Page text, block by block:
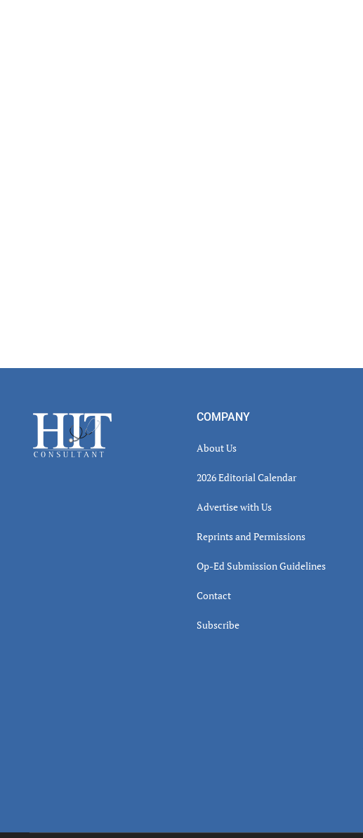
Footer COMPANY
About Us
2026 Editorial Calendar
Advertise with Us
Reprints and Permissions
Op-Ed Submission Guidelines
Contact
Subscribe